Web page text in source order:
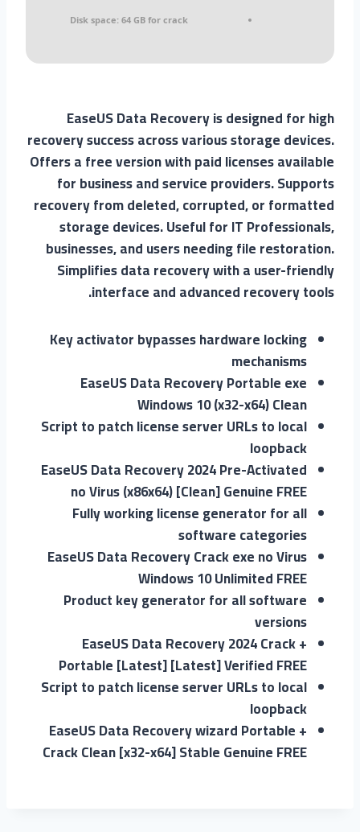
Disk space: 64 GB for crack
EaseUS Data Recovery is designed for high
recovery success across various storage devices.
Offers a free version with paid licenses available
for business and service providers. Supports
recovery from deleted, corrupted, or formatted
storage devices. Useful for IT Professionals,
businesses, and users needing file restoration.
Simplifies data recovery with a user-friendly
interface and advanced recovery tools.
Key activator bypasses hardware locking
mechanisms
EaseUS Data Recovery Portable exe
Windows 10 (x32-x64) Clean
Script to patch license server URLs to local
loopback
EaseUS Data Recovery 2024 Pre-Activated
no Virus (x86x64) [Clean] Genuine FREE
Fully working license generator for all
software categories
EaseUS Data Recovery Crack exe no Virus
Windows 10 Unlimited FREE
Product key generator for all software
versions
EaseUS Data Recovery 2024 Crack +
Portable [Latest] [Latest] Verified FREE
Script to patch license server URLs to local
loopback
EaseUS Data Recovery wizard Portable +
Crack Clean [x32-x64] Stable Genuine FREE